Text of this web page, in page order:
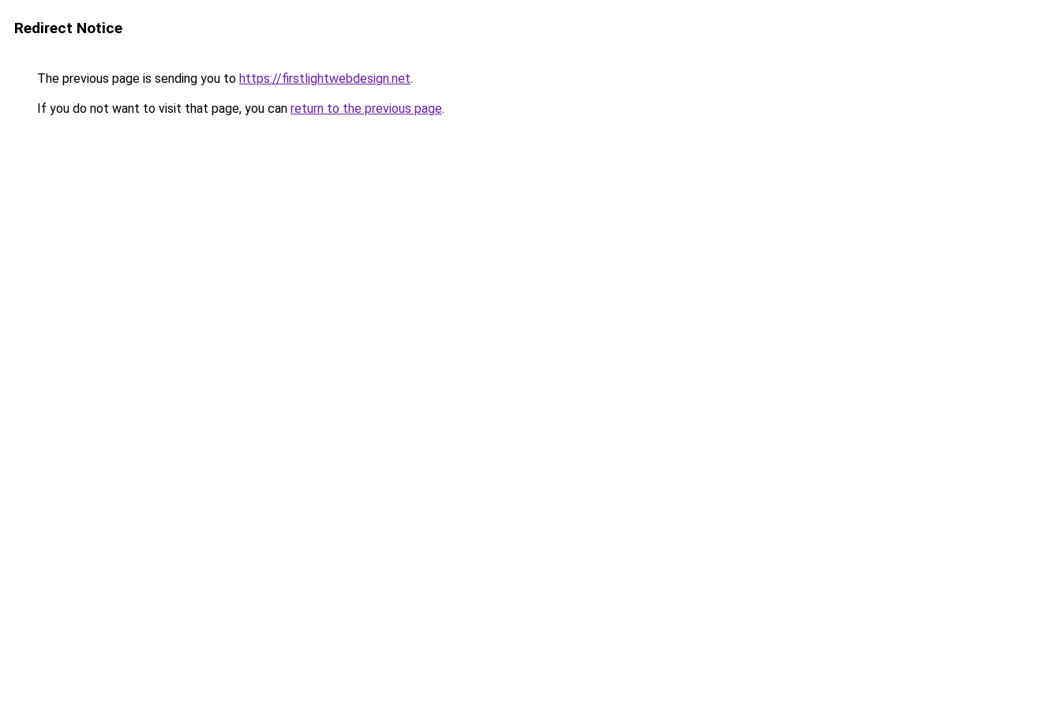
Redirect Notice
The previous page is sending you to https://firstlightwebdesign.net.
If you do not want to visit that page, you can return to the previous page.